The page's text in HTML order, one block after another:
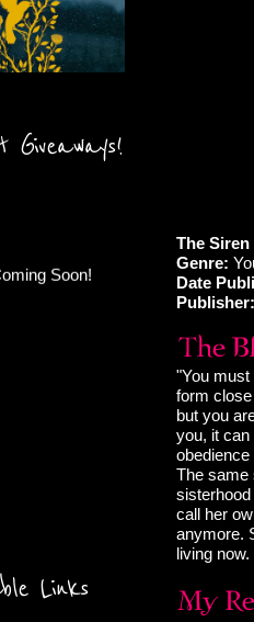
Giveaways!
Links
The
Genre:
Date
Publisher:
"You
form
but you
you, it can
The same
call her
anymore.
living now.